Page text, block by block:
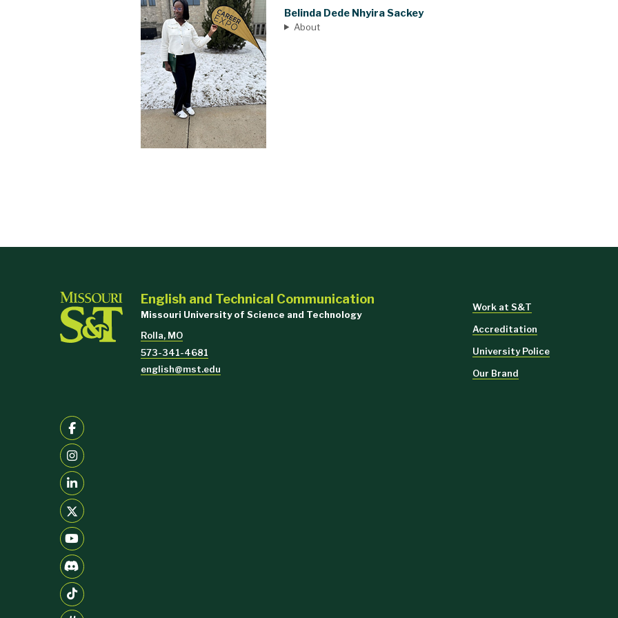
Belinda Dede Nhyira Sackey
About
English and Technical Communication
Missouri University of Science and Technology
Rolla, MO
573-341-4681
english@mst.edu
Work at S&T
Accreditation
University Police
Our Brand